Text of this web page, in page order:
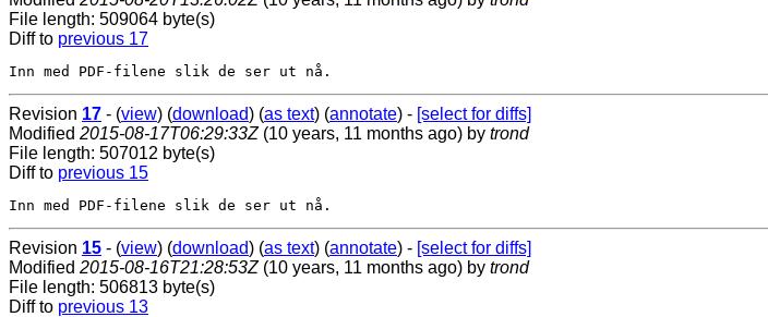
File length: 509064 byte(s)
Diff to previous 17
Revision 17 - (view) (download) (as text) (annotate) - [select for diffs]
Modified 2015-08-17T06:29:33Z(10 years, 11 months ago) by trond
File length: 507012 byte(s)
Diff to previous 15
Revision 15 - (view) (download) (as text) (annotate) - [select for diffs]
Modified 2015-08-16T21:28:53Z(10 years, 11 months ago) by trond
File length: 506813 byte(s)
Diff to previous 13